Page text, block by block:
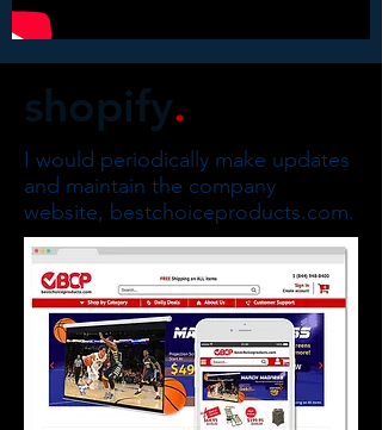
shopify.
I would periodically make updates
and maintain the company
website, bestchoiceproducts.com.